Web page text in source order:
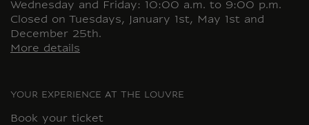
Wednesday and Friday: 10:00 a.m. to 9:00 p.m.
Closed on Tuesdays, January 1st, May 1st and
December 25th.
More details
YOUR EXPERIENCE AT THE LOUVRE
Book your ticket